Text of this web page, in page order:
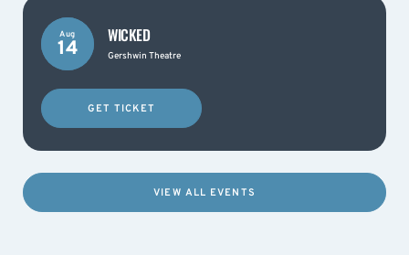
Aug
14
WICKED
Gershwin Theatre
GET TICKET
VIEW ALL EVENTS